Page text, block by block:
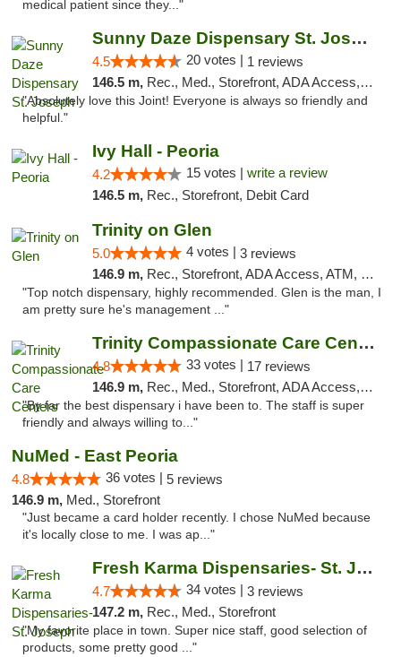
medical patient since they..."
Sunny Daze Dispensary St. Joseph
4.5 20 votes | 1 reviews
146.5 m, Rec., Med., Storefront, ADA Access, ATM, Debit Card, Pickup
"Absolutely love this Joint! Everyone is always so friendly and
helpful."
Ivy Hall - Peoria
4.2 15 votes | write a review
146.5 m, Rec., Storefront, Debit Card
Trinity on Glen
5.0 4 votes | 3 reviews
146.9 m, Rec., Storefront, ADA Access, ATM, Pickup
"Top notch dispensary, highly recommended. Glen is the man, I
am pretty sure he's management ..."
Trinity Compassionate Care Centers
4.8 33 votes | 17 reviews
146.9 m, Rec., Med., Storefront, ADA Access, Member Application Required, ATM, Debit Card, Pickup
"By far the best dispensary i have been to. The staff is super
friendly and always willing to..."
NuMed - East Peoria
4.8 36 votes | 5 reviews
146.9 m, Med., Storefront
"Just became a card holder recently. I chose NuMed because
it's locally close to me. I was ap..."
Fresh Karma Dispensaries- St. Joseph
4.7 34 votes | 3 reviews
147.2 m, Rec., Med., Storefront
"My favorite place in town. Super nice staff, good selection of
products, some pretty good ..."